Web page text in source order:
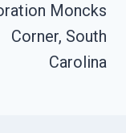
Moncks
Corner, South
Carolina